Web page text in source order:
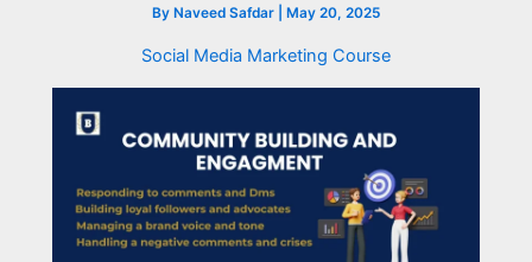
By Naveed Safdar May 20, 2025
Social Media Marketing Course